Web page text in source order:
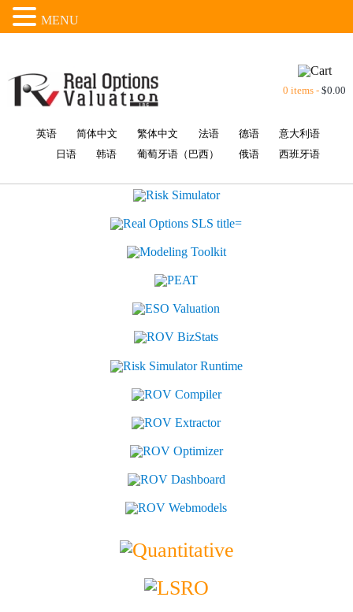
0 items -$0.00
英语 简体中文 繁体中文 法语 德语
意大利语
日语
韩语 葡萄牙语（巴西） 俄语 西班牙语
MENU